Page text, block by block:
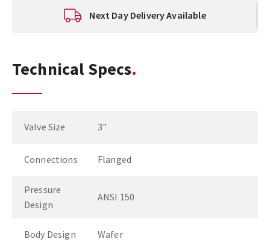
Next Day Delivery Available
Technical Specs
Valve Size 3"
Connections Flanged
Pressure
Design
ANSI 150
Body Design Wafer